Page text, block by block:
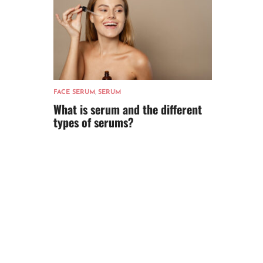
FACE SERUM , SERUM
What is serum and the different
types of serums?